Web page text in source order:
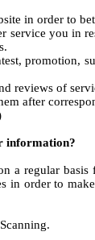
in order to
service you in
promotion,
reviews of
after
information?
a regular basis
in order to